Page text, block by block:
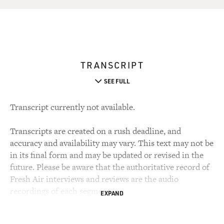
TRANSCRIPT
SEE FULL
Transcript currently not available.
Transcripts are created on a rush deadline, and
accuracy and availability may vary. This text may not be
in its final form and may be updated or revised in the
future. Please be aware that the authoritative record of
Fresh Air interviews and reviews are the audio
recordings of each segment.EXPAND